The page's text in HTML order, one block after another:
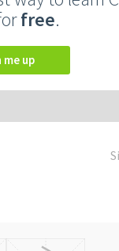
free.
me up